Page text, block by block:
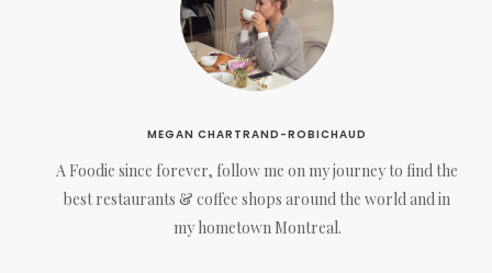
MEGAN CHARTRAND-ROBICHAUD
A Foodie since forever, follow me on my journey to find the
best restaurants & coffee shops around the world and in
my hometown Montreal.